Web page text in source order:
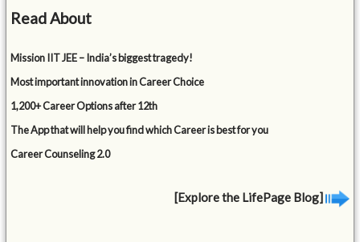
Read About
Mission IIT JEE – India’s biggest tragedy!
Most important innovation in Career Choice
1,200+ Career Options after 12th
The App that will help you find which Career is best for you
Career Counseling 2.0
[Explore the LifePage Blog]